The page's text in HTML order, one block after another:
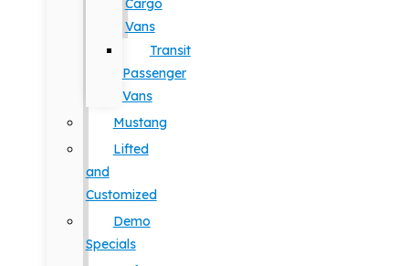
Cargo
Vans
Transit
Passenger
Vans
Mustang
Lifted
and
Customized
Demo
Specials